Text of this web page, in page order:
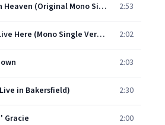
Sweethearts In Heaven (Original Mono Single Version) 2:53
Love's Gonna Live Here (Mono Single Version) 2:02
2:03
in Bakersfield) 2:30
Gracie 2:00